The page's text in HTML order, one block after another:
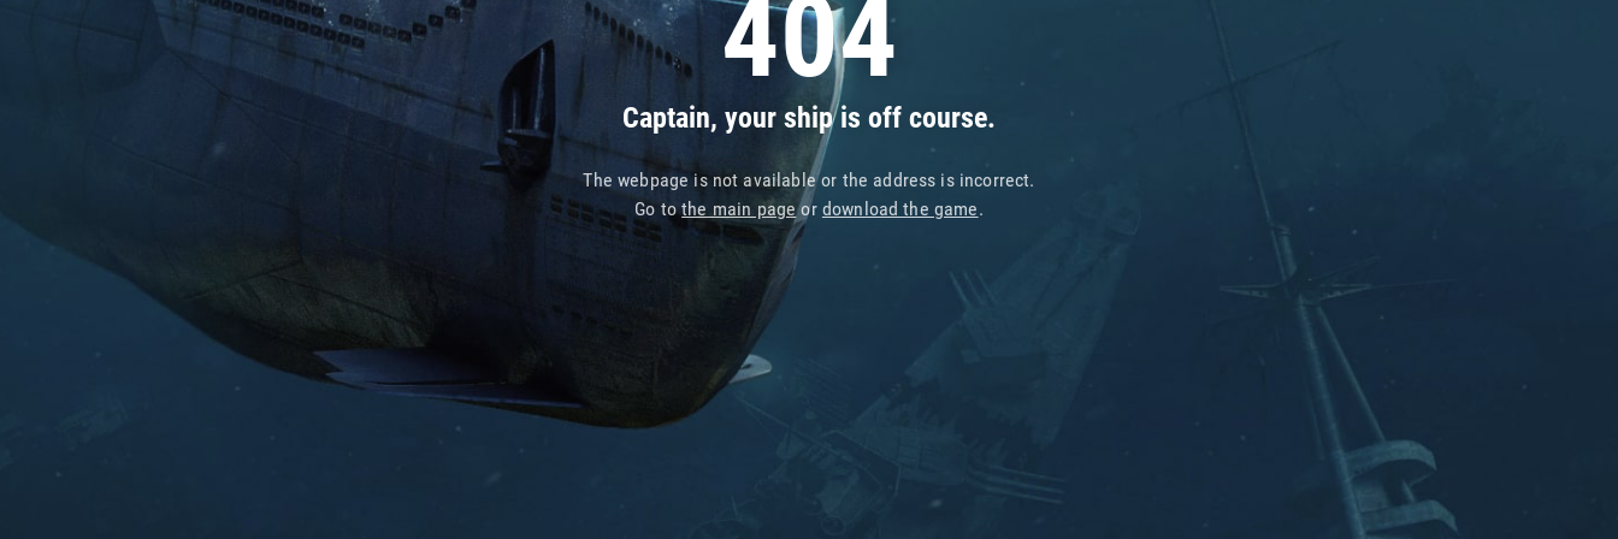
404
Captain, your ship is off course.
The webpage is not available or the address is incorrect.
Go tothe main pageor download the game.